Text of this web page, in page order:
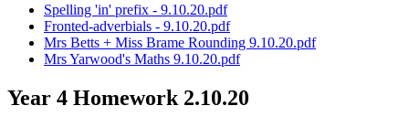
Spelling 'in' prefix - 9.10.20.pdf
Fronted-adverbials - 9.10.20.pdf
Mrs Betts + Miss Brame Rounding 9.10.20.pdf
Mrs Yarwood's Maths 9.10.20.pdf
Year 4 Homework 2.10.20